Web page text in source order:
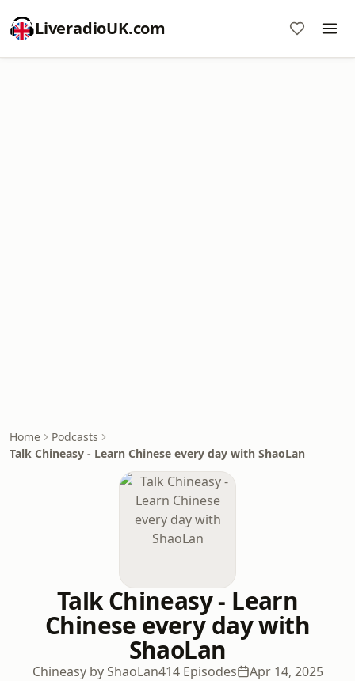
LiveradioUK.com
Home
Podcasts
Talk Chineasy - Learn Chinese every day with ShaoLan
Talk Chineasy - Learn
Chinese every day with
ShaoLan
Chineasy by ShaoLan414 Episodes Apr 14, 2025